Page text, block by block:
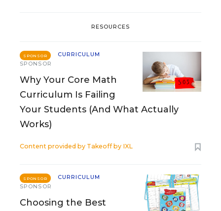
RESOURCES
SPONSOR
CURRICULUM
SPONSOR
Why Your Core Math
Curriculum Is Failing
Your Students (And What Actually
Works)
Content provided by Takeoff by IXL
SPONSOR
CURRICULUM
SPONSOR
Choosing the Best